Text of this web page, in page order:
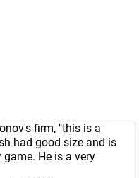
firm, "this is a
had good size and is
He is a very